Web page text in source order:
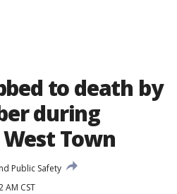
to death by
during
Town
Public Safety
AM CST